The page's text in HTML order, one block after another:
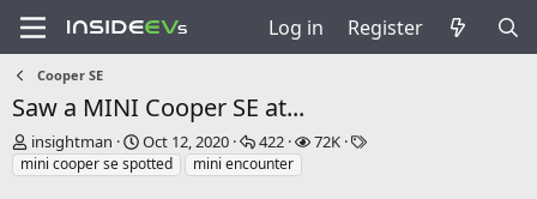
Log in Register
Cooper SE
Saw a MINI Cooper SE at...
T
h
insightman
S
t
Oct 12, 2020
R
e
422
V
72K
T
mini cooper se spotted mini encounter